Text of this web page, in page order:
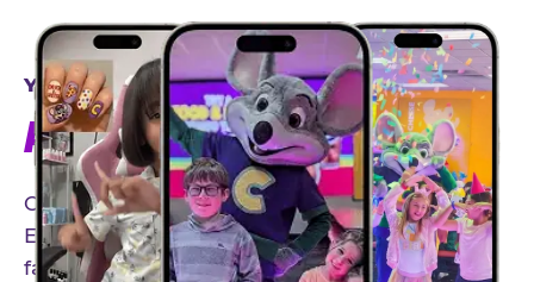
YEAR-ROUND PARTNERSHIPS
AN INVITE-ONLY EXPERIENCE
Our creator community helps bring the Chuck
E. Cheese experience to life through authentic,
family-friendly storytelling.